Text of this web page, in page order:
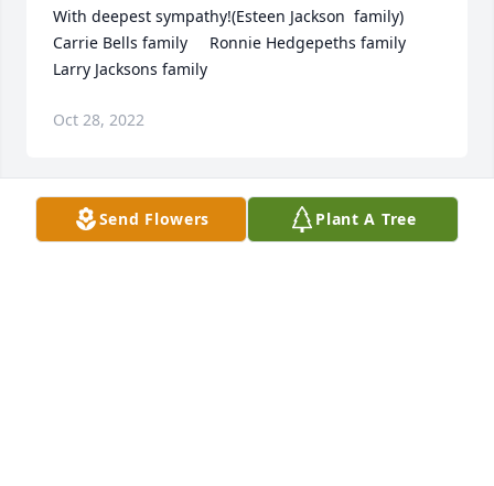
With deepest sympathy!(Esteen Jackson  family)
Carrie Bells family     Ronnie Hedgepeths family
Larry Jacksons family
Oct 28, 2022
Our hearts are sad to hear about the passing of Mr
Send Flowers Plant A Tree